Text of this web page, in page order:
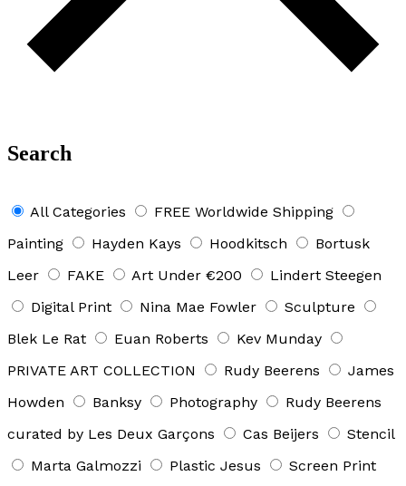
Search
All Categories
FREE Worldwide Shipping
Painting
Hayden Kays Hoodkitsch
Bortusk
Leer
FAKE Art Under €200
Lindert Steegen
Digital Print
Nina Mae Fowler
Sculpture
Blek Le Rat
Euan Roberts
Kev Munday
PRIVATE ART COLLECTION
Rudy Beerens
James
Howden
Banksy Photography
Rudy Beerens
curated by Les Deux Garçons
Cas Beijers
Stencil
Marta Galmozzi
Plastic Jesus Screen Print